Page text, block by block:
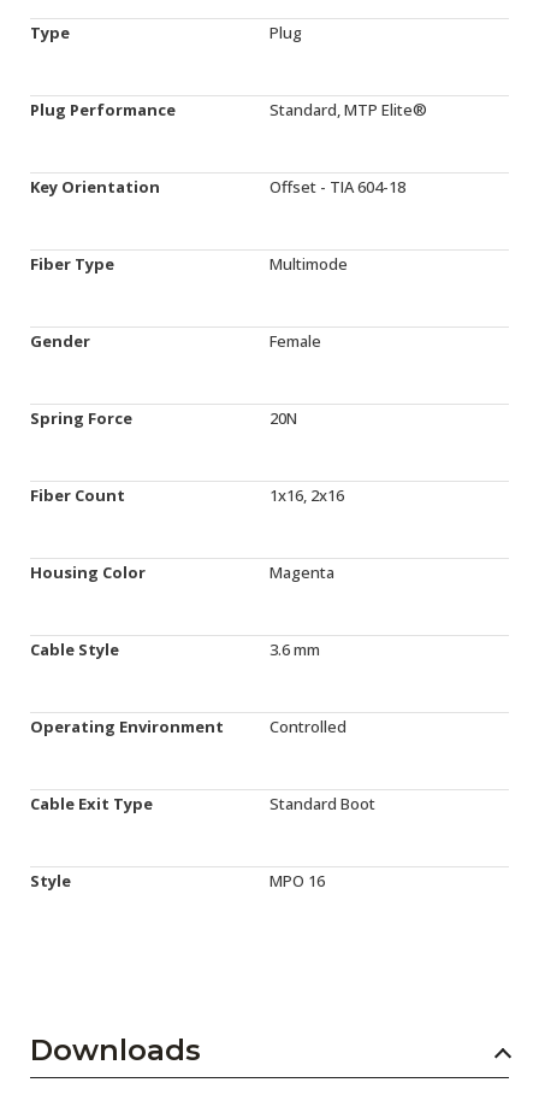
Type Plug
Plug Performance Standard, MTP Elite®
Key Orientation Offset - TIA 604-18
Fiber Type Multimode
Gender Female
Spring Force 20N
Fiber Count 1x16, 2x16
Housing Color Magenta
Cable Style 3.6 mm
Operating Environment Controlled
Cable Exit Type Standard Boot
Style MPO 16
Downloads